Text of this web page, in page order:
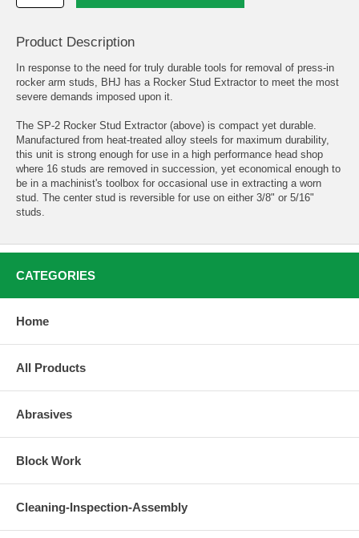
Product Description
In response to the need for truly durable tools for removal of press-in
rocker arm studs, BHJ has a Rocker Stud Extractor to meet the most
severe demands imposed upon it.
The SP-2 Rocker Stud Extractor (above) is compact yet durable.
Manufactured from heat-treated alloy steels for maximum durability,
this unit is strong enough for use in a high performance head shop
where 16 studs are removed in succession, yet economical enough to
be in a machinist's toolbox for occasional use in extracting a worn
stud. The center stud is reversible for use on either 3/8" or 5/16"
studs.
CATEGORIES
Home
All Products
Abrasives
Block Work
Cleaning-Inspection-Assembly